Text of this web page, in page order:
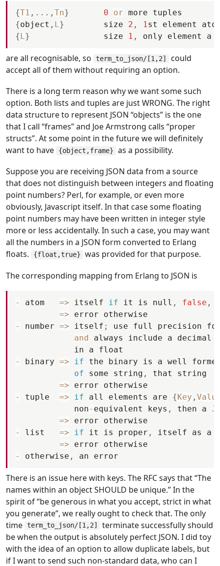
{T1 , . . . , Tn} 0 or more
tuples
{object , L} size 2 , 1st element
{L} size 1 , only element a
are all recognisable, so term_to_json/[1,2]
could
accept all of them without requiring an option.
There is a long term reason why we want some such
option. Both lists and tuples are just WRONG. The right
data structure to represent JSON “objects” is the one
that I call “frames” and Joe Armstrong calls “proper
structs”. At some point in the future we will definitely
want to have
{object,frame}
as a possibility.
Suppose you are receiving JSON data from a source
that does not distinguish between integers and floating
point numbers? Perl, for example, or even more
obviously, Javascript itself. In that case some floating
point numbers may have been written in integer style
more or less accidentally. In such a case, you may want
all the numbers in a JSON form converted to Erlang
floats.
{float,true}
was provided for that purpose.
The corresponding mapping from Erlang to JSON is
- atom => itself if it is null , false ,
=> error
otherwise
-
number => itself ; use full precision
and
always include a decimal
in
a
float
-
binary => if the binary is a well
of
some string , that
string
=> error
otherwise
-
tuple => if all elements are {Key ,
non- equivalent keys , then a
=> error
otherwise
-
list => if it is proper , itself as a
=> error
otherwise
-
otherwise , an error
There is an issue here with keys. The RFC says that “The
names within an object SHOULD be unique.” In the
spirit of “be generous in what you accept, strict in what
you generate”, we really ought to check that. The only
time term_to_json/[1,2]
terminate successfully should
be when the output is absolutely perfect JSON. I did toy
with the idea of an option to allow duplicate labels, but
if I want to send such non-standard data, who can I